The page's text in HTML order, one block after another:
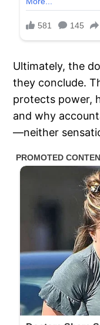
Ultimately, the
they conclude.
protects power,
and why
—neither